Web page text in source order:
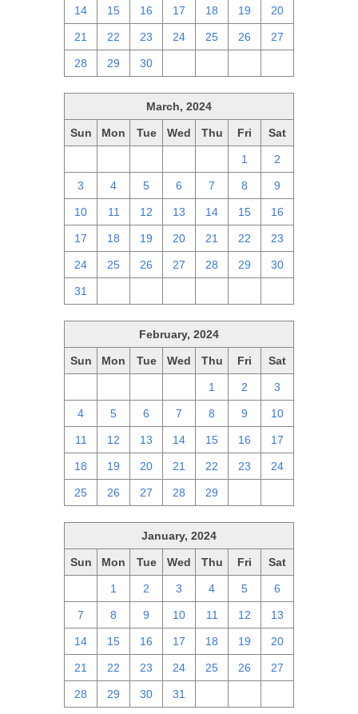
14 15 16 17 18 19 20
21 22 23 24 25 26 27
28 29 30
March, 2024
Sun Mon Tue Wed Thu Fri Sat
1 2
3 4 5 6 7 8 9
10 11 12 13 14 15 16
17 18 19 20 21 22 23
24 25 26 27 28 29 30
31
February, 2024
Sun Mon Tue Wed Thu Fri Sat
1 2 3
4 5 6 7 8 9 10
11 12 13 14 15 16 17
18 19 20 21 22 23 24
25 26 27 28 29
January, 2024
Sun Mon Tue Wed Thu Fri Sat
1 2 3 4 5 6
7 8 9 10 11 12 13
14 15 16 17 18 19 20
21 22 23 24 25 26 27
28 29 30 31